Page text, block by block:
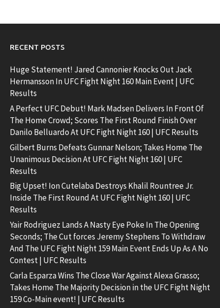
RECENT POSTS
Huge Statement! Jared Cannonier Knocks Out Jack
Hermansson In UFC Fight Night 160 Main Event | UFC
Results
A Perfect UFC Debut! Mark Madsen Delivers In Front Of
The Home Crowd; Scores The First Round Finish Over
Danilo Belluardo At UFC Fight Night 160 | UFC Results
Gilbert Burns Defeats Gunnar Nelson; Takes Home The
Unanimous Decision At UFC Fight Night 160 | UFC
Results
Big Upset! Ion Cutelaba Destroys Khalil Rountree Jr.
Inside The First Round At UFC Fight Night 160 | UFC
Results
Yair Rodriguez Lands A Nasty Eye Poke In The Opening
Seconds; The Cut forces Jeremy Stephens To Withdraw
And The UFC Fight Night 159 Main Event Ends Up As A No
Contest | UFC Results
Carla Esparza Wins The Close War Against Alexa Grasso;
Takes Home The Majority Decision in the UFC Fight Night
159 Co-Main event! | UFC Results